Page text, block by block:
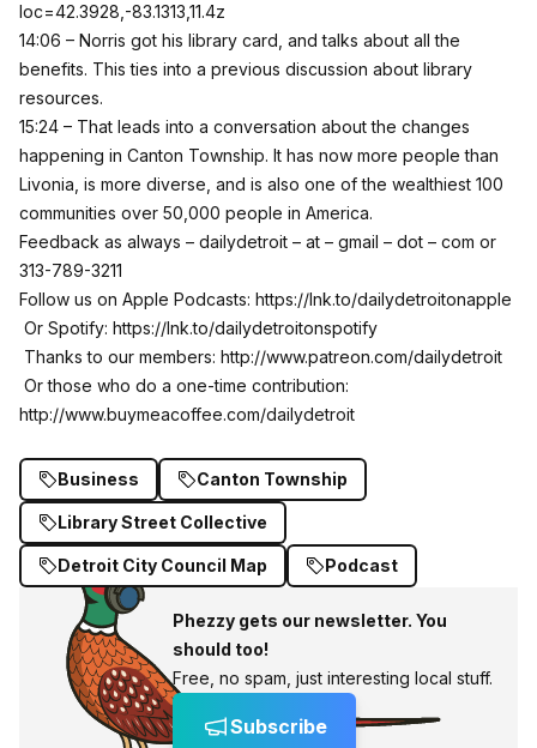
loc=42.3928,-83.1313,11.4z
14:06 – Norris got his library card, and talks about all the
benefits. This ties into a previous discussion about library
resources.
15:24 – That leads into a conversation about the changes
happening in Canton Township. It has now more people than
Livonia, is more diverse, and is also one of the wealthiest 100
communities over 50,000 people in America.
Feedback as always – dailydetroit – at – gmail – dot – com or
313-789-3211
Follow us on Apple Podcasts: https://lnk.to/dailydetroitonapple
Or Spotify: https://lnk.to/dailydetroitonspotify
Thanks to our members: http://www.patreon.com/dailydetroit
Or those who do a one-time contribution:
http://www.buymeacoffee.com/dailydetroit
Business Canton Township
Library Street Collective
Detroit City Council Map Podcast
Phezzy gets our newsletter. You
should too!
Free, no spam, just interesting local stuff.
Subscribe